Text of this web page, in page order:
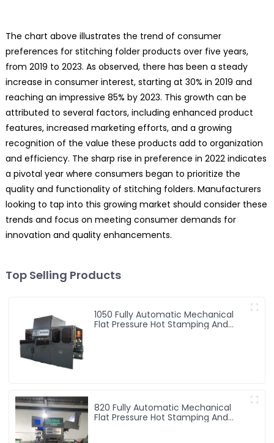
The chart above illustrates the trend of consumer
preferences for stitching folder products over five years,
from 2019 to 2023. As observed, there has been a steady
increase in consumer interest, starting at 30% in 2019 and
reaching an impressive 85% by 2023. This growth can be
attributed to several factors, including enhanced product
features, increased marketing efforts, and a growing
recognition of the value these products add to organization
and efficiency. The sharp rise in preference in 2022 indicates
a pivotal year where consumers began to prioritize the
quality and functionality of stitching folders. Manufacturers
looking to tap into this growing market should consider these
trends and focus on meeting consumer demands for
innovation and quality enhancements.
Top Selling Products
1050 Fully Automatic Mechanical
Flat Pressure Hot Stamping And
820 Fully Automatic Mechanical
Flat Pressure Hot Stamping And